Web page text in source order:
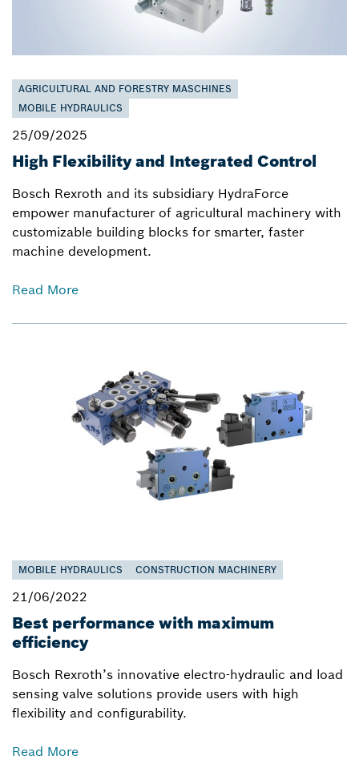
AGRICULTURAL AND FORESTRY MASCHINES
MOBILE HYDRAULICS
25/09/2025
High Flexibility and Integrated Control
Bosch Rexroth and its subsidiary HydraForce
empower manufacturer of agricultural machinery with
customizable building blocks for smarter, faster
machine development.
Read More
MOBILE HYDRAULICS CONSTRUCTION MACHINERY
21/06/2022
Best performance with maximum
efficiency
Bosch Rexroth’s innovative electro-hydraulic and load
sensing valve solutions provide users with high
flexibility and configurability.
Read More